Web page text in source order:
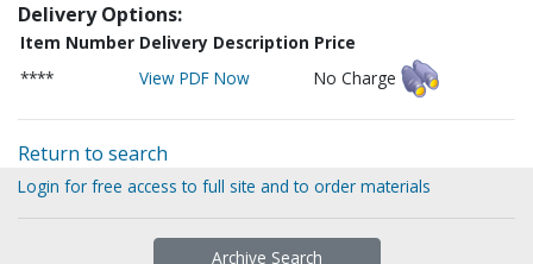
Delivery Options:
Item Number Delivery Description Price
****
View PDF Now No Charge
Return to search
Login for free access to full site and to order materials
Archive Search